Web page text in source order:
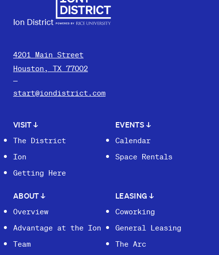
Ion District
4201 Main Street
Houston, TX 77002
start@iondistrict.com
VISIT↓
The District
Ion
Getting Here
EVENTS ↓
Calendar
Space Rentals
ABOUT↓
Overview
Advantage at the Ion
Team
LEASING ↓
Coworking
General Leasing
The Arc